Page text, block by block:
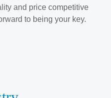
and price competitive
to being your key.